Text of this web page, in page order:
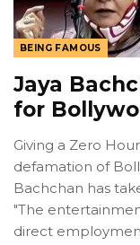
BEING FAMOUS
Jaya
for
Giving a Zero
defamation of
Bachchan has
"The
direct